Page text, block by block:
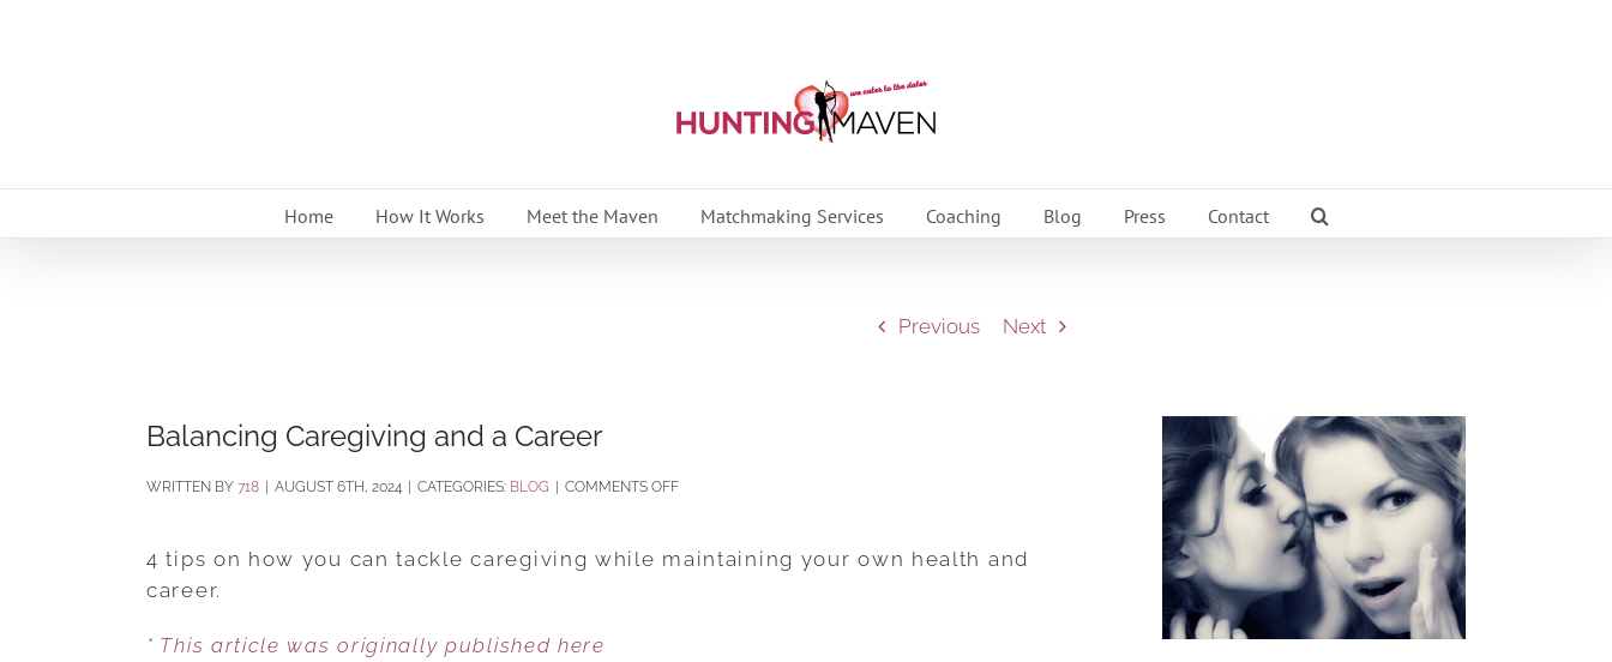
Home How It Works Meet the Maven Matchmaking Services Coaching Blog Press Contact
Previous Next
Balancing Caregiving and a Career
BY 718 AUGUST 6TH, 2024 CATEGORIES: BLOG COMMENTS OFFON
CAREGIVING
4 tips on how you can tackle caregiving while maintaining your own health and
career.
* This article was originally published here